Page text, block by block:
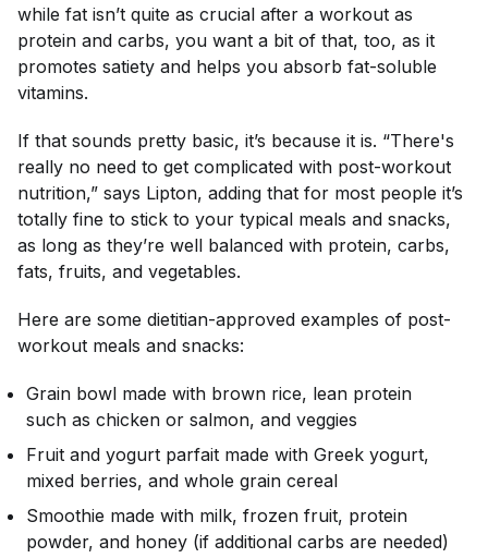
while fat isn’t quite as crucial after a workout as
protein and carbs, you want a bit of that, too, as it
promotes satiety and helps you absorb fat-soluble
vitamins.
If that sounds pretty basic, it’s because it is. “There's
really no need to get complicated with post-workout
nutrition,” says Lipton, adding that for most people it’s
totally fine to stick to your typical meals and snacks,
as long as they’re well balanced with protein, carbs,
fats, fruits, and vegetables.
Here are some dietitian-approved examples of post-
workout meals and snacks:
Grain bowl made with brown rice, lean protein
such as chicken or salmon, and veggies
Fruit and yogurt parfait made with Greek yogurt,
mixed berries, and whole grain cereal
Smoothie made with milk, frozen fruit, protein
powder, and honey (if additional carbs are needed)